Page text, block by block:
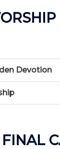
Devotion